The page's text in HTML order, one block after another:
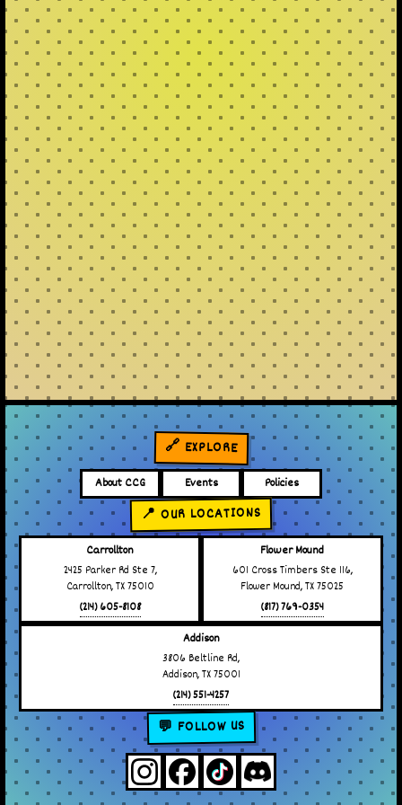
🔗 EXPLORE
About CCG Events Policies
📍 OUR LOCATIONS
Carrollton
2425 Parker Rd Ste 7,
Carrollton, TX 75010
(214) 605-8108
Flower Mound
601 Cross Timbers Ste 116,
Flower Mound, TX 75025
(817) 769-0354
Addison
3806 Beltline Rd,
Addison, TX 75001
(214) 551-4257
💬 FOLLOW US